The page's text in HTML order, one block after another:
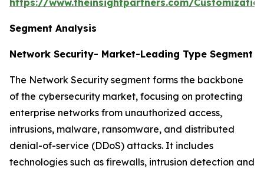
https://www.theinsightpartners.com/
Segment Analysis
Network Security- Market-Leading Type Segment
The Network Security segment forms the backbone
of the cybersecurity market, focusing on protecting
enterprise networks from unauthorized access,
intrusions, malware, ransomware, and distributed
denial-of-service (DDoS) attacks. It includes
technologies such as firewalls, intrusion detection and